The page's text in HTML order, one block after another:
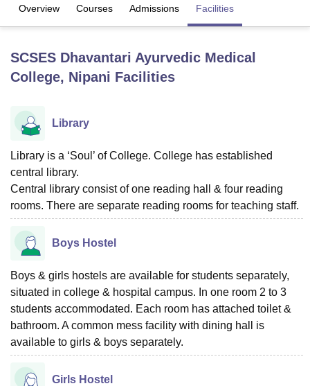
Bhopal
LucknowKMC Manipal King George Medical College Lucknow
UPES Dehradun
Agricultural University, Anand
Vellore Institute of Technology, VelloreSRM Institute of
College Of Nursing, Mumbai ICT MumbaiASMSOC Mumbai
Christian College
Loyola College Crescent College HITS Chennai
Guru Nanak Institute Of Hotel Management, Kolkata
Sciences
Reviews
Overview Courses Admissions Facilities
SCSES Dhavantari Ayurvedic Medical
College, Nipani Facilities
Library
Library is a ‘Soul’ of College. College has established
central library.
Central library consist of one reading hall & four reading
rooms. There are separate reading rooms for teaching staff.
Boys Hostel
Boys & girls hostels are available for students separately,
situated in college & hospital campus. In one room 2 to 3
students accommodated. Each room has attached toilet &
bathroom. A common mess facility with dining hall is
available to girls & boys separately.
Girls Hostel